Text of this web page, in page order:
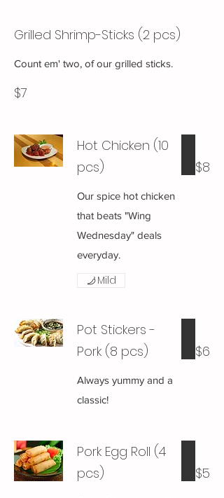
Grilled Shrimp-Sticks (2 pcs)
Count em' two, of our grilled sticks.
$7
Hot Chicken (10
pcs)
Our spice hot chicken
that beats "Wing
Wednesday" deals
everyday.
$8
Mild
Pot Stickers -
Pork (8 pcs)
Always yummy and a
classic!
$6
Pork Egg Roll (4
pcs)
$5